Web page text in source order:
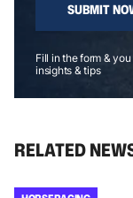
SUBMIT
Fill in the form &
insights & tips
RELATED